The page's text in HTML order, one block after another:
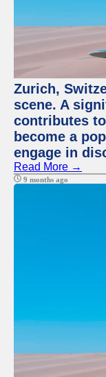
Zurich,
scene. A
contributes
become a
engage in
Read More →
9 months ago